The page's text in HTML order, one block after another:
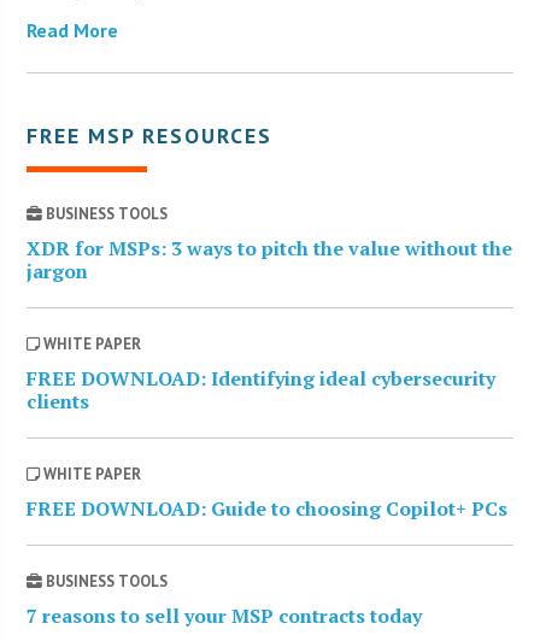
Read More
FREE MSP RESOURCES
BUSINESS TOOLS
XDR for MSPs: 3 ways to pitch the value without the
jargon
WHITE PAPER
FREE DOWNLOAD: Identifying ideal cybersecurity
clients
WHITE PAPER
FREE DOWNLOAD: Guide to choosing Copilot+ PCs
BUSINESS TOOLS
7 reasons to sell your MSP contracts today